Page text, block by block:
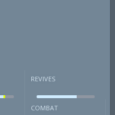
REVIVES
COMBAT